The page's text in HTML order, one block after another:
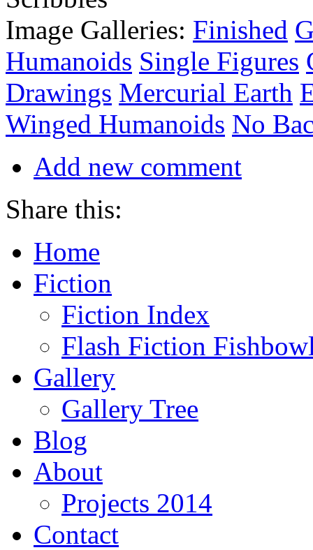
Image Galleries: Finished
Humanoids Single Figures
Drawings Mercurial Earth
Winged Humanoids No
Add new comment
Share this:
Home
Fiction
Fiction Index
Flash Fiction
Gallery
Gallery Tree
Blog
About
Projects 2014
Contact